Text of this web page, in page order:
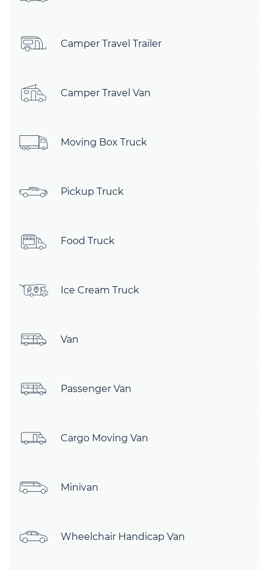
Camper Travel Trailer
Camper Travel Van
Moving Box Truck
Pickup Truck
Food Truck
Ice Cream Truck
Van
Passenger Van
Cargo Moving Van
Minivan
Wheelchair Handicap Van